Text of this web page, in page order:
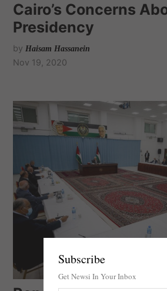
Cairo’s Concerns
Presidency
by Haisam Hassanein
Nov 19, 2020
Subscribe
Get Newsi In Your Inbox